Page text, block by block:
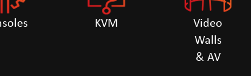
KVM
Video
Walls
& AV